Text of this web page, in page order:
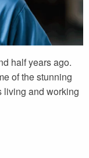
half years ago.
of the stunning
living and working